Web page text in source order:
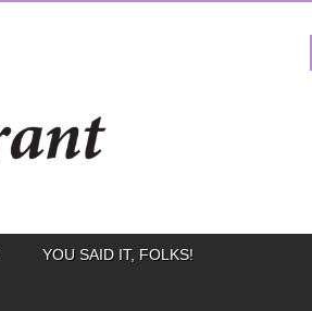
YOU SAID IT, FOLKS!